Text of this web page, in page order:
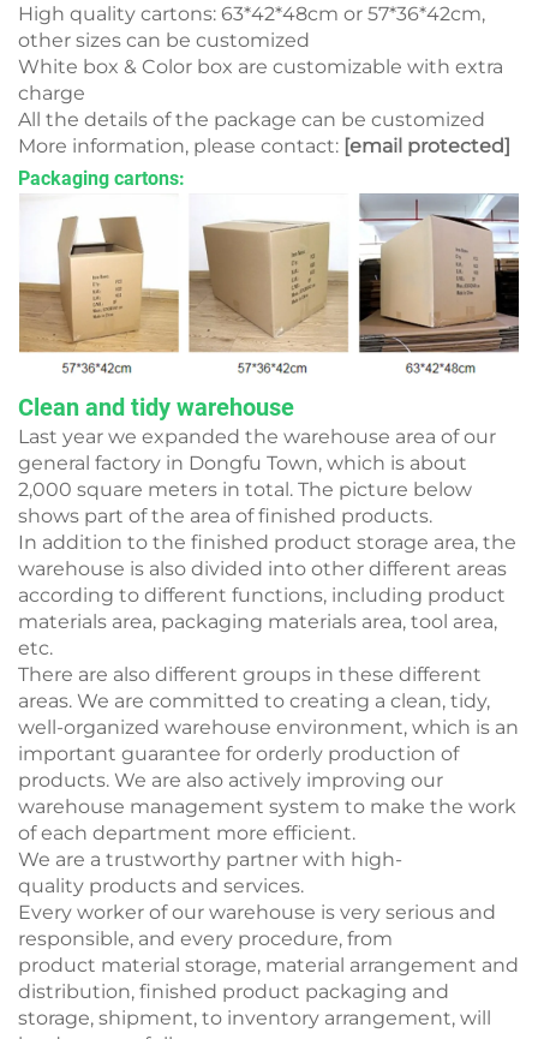
High quality cartons: 63*42*48cm or 57*36*42cm,
other sizes can be customized
White box & Color box are customizable with extra
charge
All the details of the package can be customized
More information, please contact: [email protected]
Packaging cartons:
Clean and tidy warehouse
Last year we expanded the warehouse area of our
general factory in Dongfu Town, which is about
2,000 square meters in total. The picture below
shows part of the area of finished products.
In addition to the finished product storage area, the
warehouse is also divided into other different areas
according to different functions, including product
materials area, packaging materials area, tool area,
etc.
There are also different groups in these different
areas. We are committed to creating a clean, tidy,
well-organized warehouse environment, which is an
important guarantee for orderly production of
products. We are also actively improving our
warehouse management system to make the work
of each department more efficient.
We are a trustworthy partner with high-
quality products and services.
Every worker of our warehouse is very serious and
responsible, and every procedure, from
product material storage, material arrangement and
distribution, finished product packaging and
storage, shipment, to inventory arrangement, will